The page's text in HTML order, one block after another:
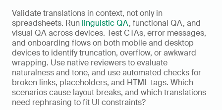
Validate translations in context, not only in
spreadsheets. Run linguistic QA, functional QA, and
visual QA across devices. Test CTAs, error messages,
and onboarding flows on both mobile and desktop
devices to identify truncation, overflow, or awkward
wrapping. Use native reviewers to evaluate
naturalness and tone, and use automated checks for
broken links, placeholders, and HTML tags. Which
scenarios cause layout breaks, and which translations
need rephrasing to fit UI constraints?